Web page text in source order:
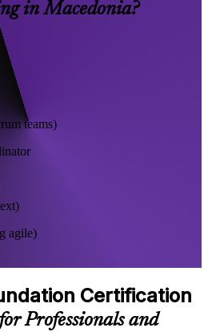
in Macedonia?
teams)
agile)
Certification
for Professionals and